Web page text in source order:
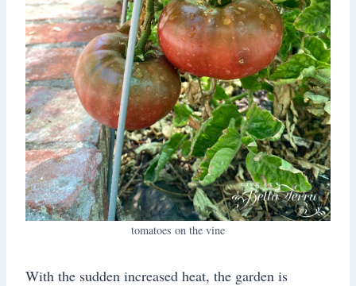
tomatoes on the vine
With the sudden increased heat, the garden is